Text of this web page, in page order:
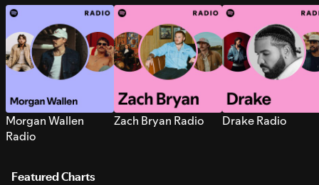
Morgan Wallen
Radio
Zach Bryan Radio Drake Radio
Featured Charts